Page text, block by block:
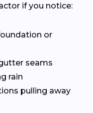
if you notice:
or
seams
rain
pulling away